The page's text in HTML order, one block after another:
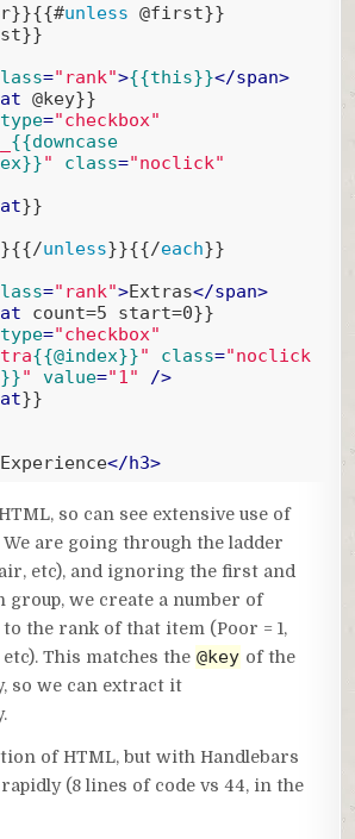
{{#unless @first}}
="rank">{{this}}</span>
@key}}
type="checkbox"
{{downcase
" class="noclick"
}}
{{/unless}}{{/each}}
="rank">Extras</span>
count=5 start=0}}
type="checkbox"
{{@index}}" class="noclick
" value="1" />
}}
</h3>
so can see extensive use of
We are going through the ladder
etc), and ignoring the first and
group, we create a number of
to the rank of that item (Poor = 1,
etc). This matches the @key of the
so we can extract it
of HTML, but with Handlebars
(8 lines of code vs 44, in the